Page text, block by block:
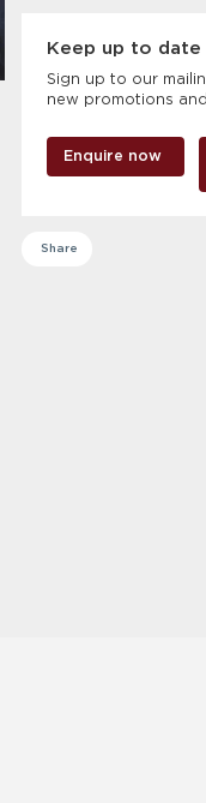
Keep up to
Sign up to our
new promotions
Enquire now
Share